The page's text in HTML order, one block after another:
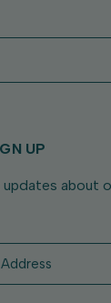
UP
about